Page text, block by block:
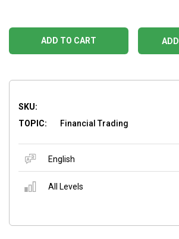
ADD TO CART
SKU:
TOPIC:
Financial Trading
English
All Levels